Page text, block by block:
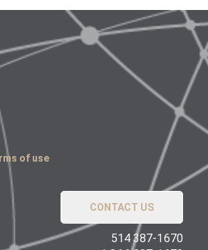
of use
CONTACT US
514 387-1670